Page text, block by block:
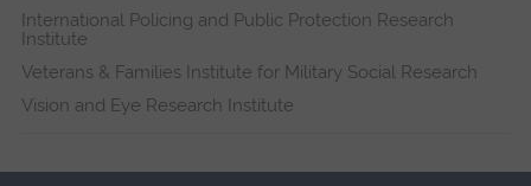
International Policing and Public Protection Research
Institute
Veterans & Families Institute for Military Social Research
Vision and Eye Research Institute